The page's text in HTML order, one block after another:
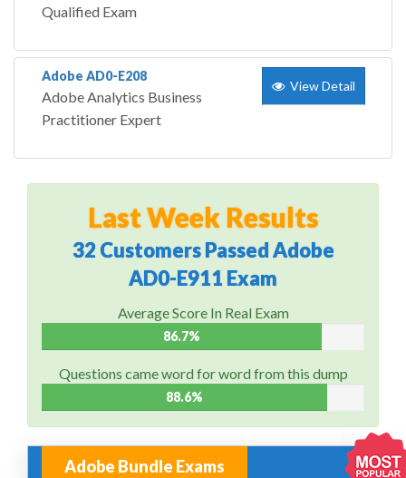
Qualified Exam
Adobe AD0-E208
Adobe Analytics Business
Practitioner Expert
View Detail
Last Week Results
32 Customers Passed Adobe
AD0-E911 Exam
Average Score In Real Exam
86.7%
Questions came word for word from this dump
88.6%
Adobe Bundle Exams